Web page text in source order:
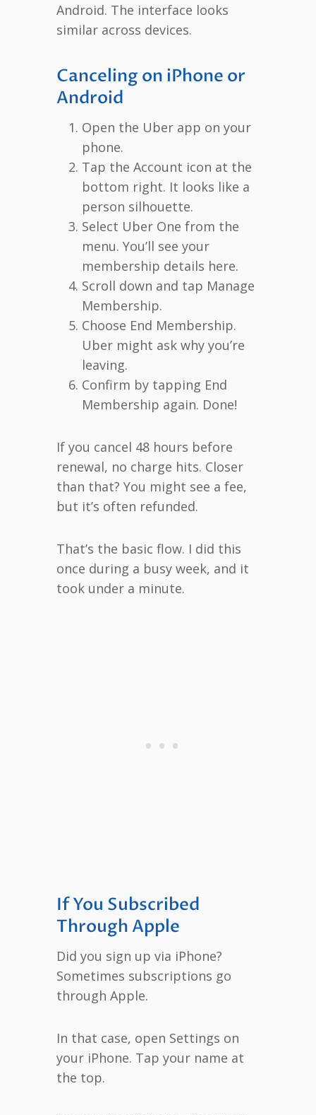
Android. The interface looks
similar across devices.
Canceling on iPhone or
Android
Open the Uber app on your
phone.
Tap the Account icon at the
bottom right. It looks like a
person silhouette.
Select Uber One from the
menu. You’ll see your
membership details here.
Scroll down and tap Manage
Membership.
Choose End Membership.
Uber might ask why you’re
leaving.
Confirm by tapping End
Membership again. Done!
If you cancel 48 hours before
renewal, no charge hits. Closer
than that? You might see a fee,
but it’s often refunded.
That’s the basic flow. I did this
once during a busy week, and it
took under a minute.
If You Subscribed
Through Apple
Did you sign up via iPhone?
Sometimes subscriptions go
through Apple.
In that case, open Settings on
your iPhone. Tap your name at
the top.